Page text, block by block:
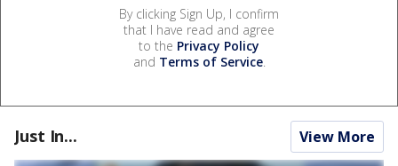
By clicking Sign Up, I confirm
that I have read and agree
to the Privacy Policy
and Terms of Service.
Just In... View More